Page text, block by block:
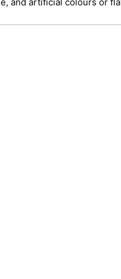
and artificial colours or